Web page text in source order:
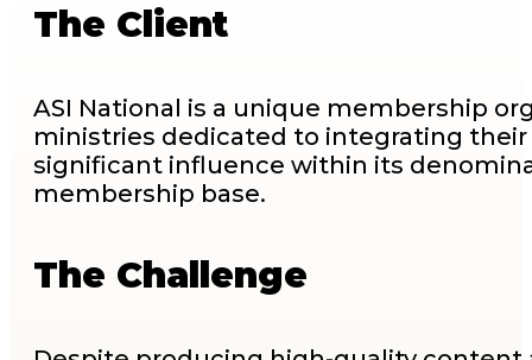
The Client
ASI National is a unique membership
ministries dedicated to integrating
significant influence within its
membership base.
The Challenge